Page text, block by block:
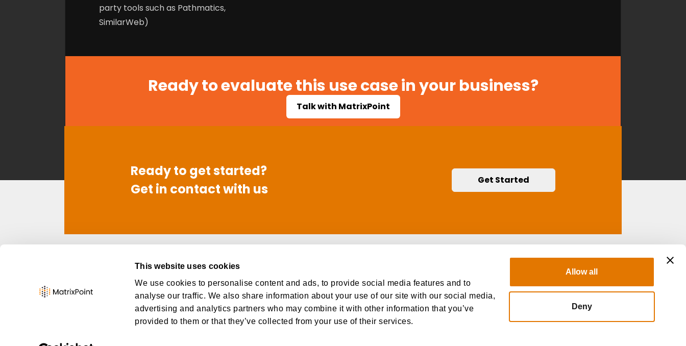
This website uses cookies
We use cookies to personalise content and ads, to provide social media features and to
analyse our traffic. We also share information about your use of our site with our social media,
advertising and analytics partners who may combine it with other information that you’ve
provided to them or that they’ve collected from your use of their services.
Allow all
Deny
party tools such as Pathmatics,
SimilarWeb)
Ready to evaluate this use case in your business?
Talk with MatrixPoint
Ready to get started?
Get in contact with us
Get Started
info@thematrixpoint.com
Links
About
Careers
Contact
Facebook
Instagram
LinkedIn